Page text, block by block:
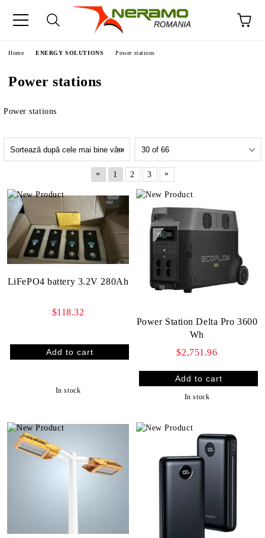
Home ENERGY SOLUTIONS Power stations
Power stations
Power stations
« 1 2 3 »
LiFePO4 battery 3.2V 280Ah
$118.32
In stock
Power Station Delta Pro 3600
Wh
$2,751.96
In stock